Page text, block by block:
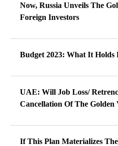
Now, Russia Unveils The
Foreign Investors
Budget 2023: What It Holds
UAE: Will Job Loss/
Cancellation Of The Golden
If This Plan Materializes